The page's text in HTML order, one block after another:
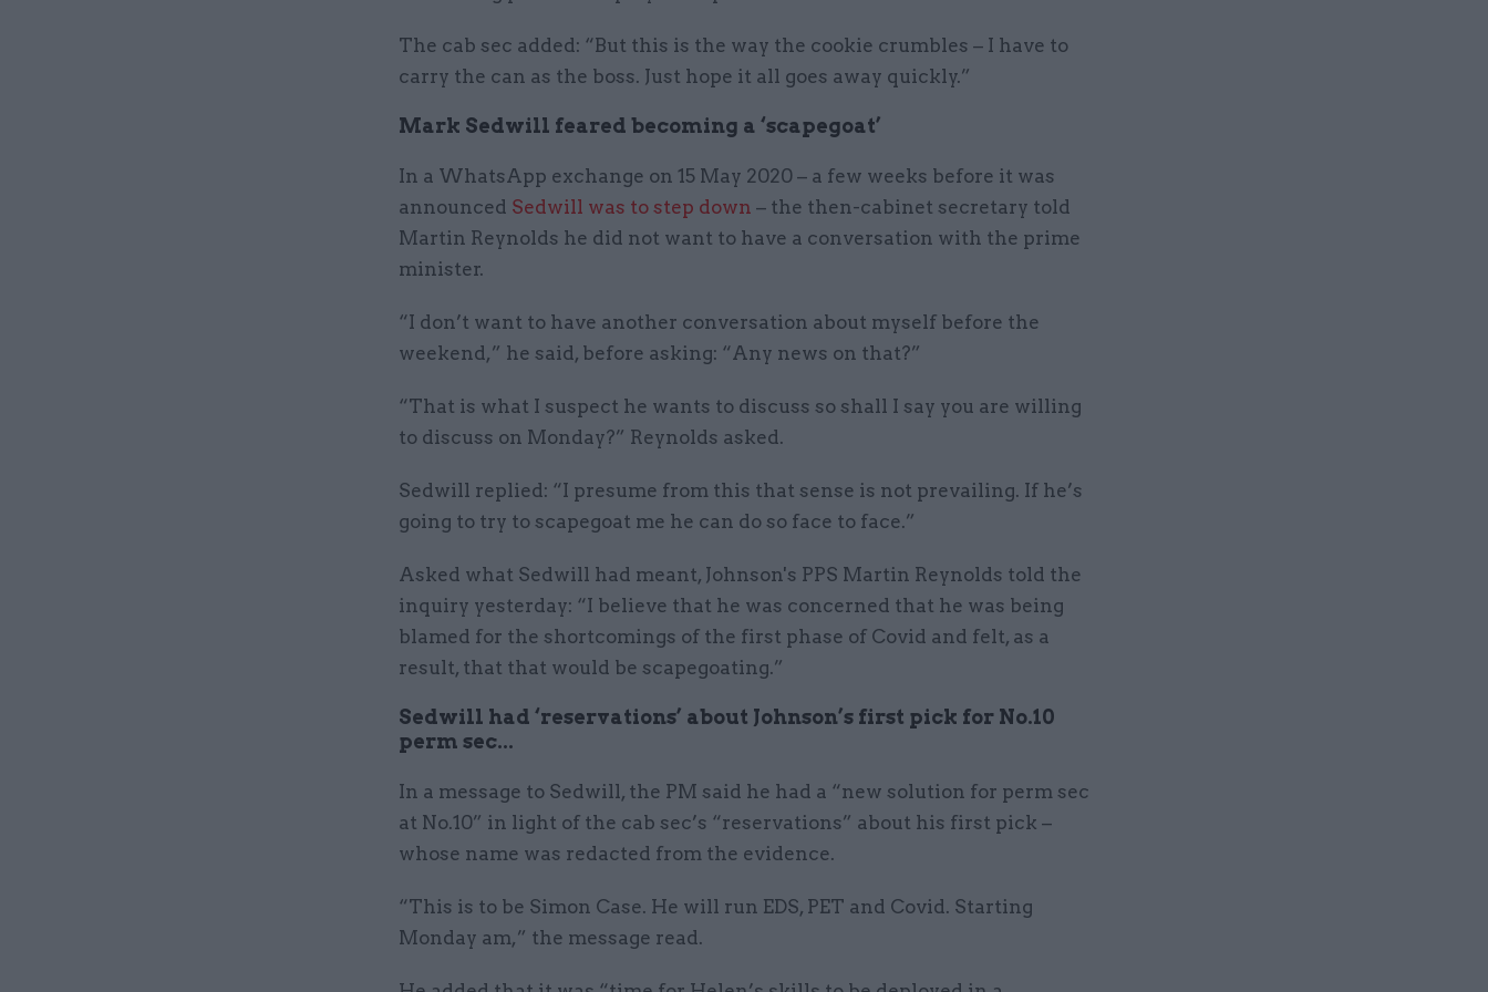
The cab sec added: “But this is the way the cookie crumbles – I have to
carry the can as the boss. Just hope it all goes away quickly.”
Mark Sedwill feared becoming a ‘scapegoat’
In a WhatsApp exchange on 15 May 2020 – a few weeks before it was
announced Sedwill was to step down – the then-cabinet secretary told
Martin Reynolds he did not want to have a conversation with the prime
minister.
“I don’t want to have another conversation about myself before the
weekend,” he said, before asking: “Any news on that?”
“That is what I suspect he wants to discuss so shall I say you are willing
to discuss on Monday?” Reynolds asked.
Sedwill replied: “I presume from this that sense is not prevailing. If he’s
going to try to scapegoat me he can do so face to face.”
Asked what Sedwill had meant, Johnson's PPS Martin Reynolds told the
inquiry yesterday: “I believe that he was concerned that he was being
blamed for the shortcomings of the first phase of Covid and felt, as a
result, that that would be scapegoating.”
Sedwill had ‘reservations’ about Johnson’s first pick for No.10
perm sec...
In a message to Sedwill, the PM said he had a “new solution for perm sec
at No.10” in light of the cab sec’s “reservations” about his first pick –
whose name was redacted from the evidence.
“This is to be Simon Case. He will run EDS, PET and Covid. Starting
Monday am,” the message read.